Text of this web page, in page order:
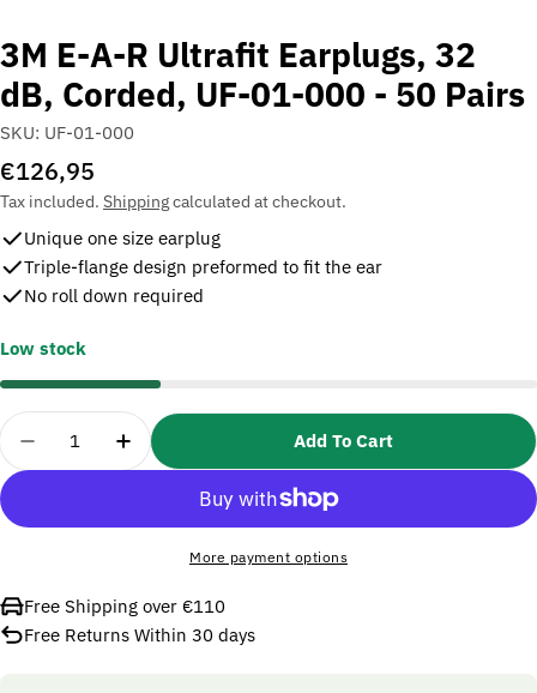
3M E-A-R Ultrafit Earplugs, 32
dB, Corded, UF-01-000 - 50 Pairs
SKU: UF-01-000
Regular
price
€126,95
Tax included. Shippingcalculated at checkout.
Unique one size earplug
Triple-flange design preformed to fit the ear
No roll down required
Low stock
Quantity
Decrease Quantity For 3M E-A-R Ultrafit
Increase Quantity For 3M E-A-R Ultrafit
Add To Cart
More payment options
Free Shipping over €110
Free Returns Within 30 days